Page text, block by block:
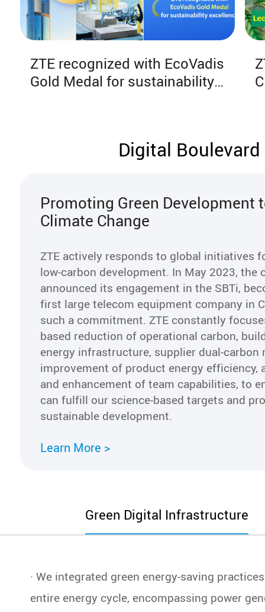
ZTE recognized with EcoVadis
Gold Medal for sustainability
Digital Boulevard
Promoting Green Development
Climate Change
ZTE actively responds to global initiatives
low-carbon development. In May 2023, the
announced its engagement in the SBTi,
first large telecom equipment company in
such a commitment. ZTE constantly
based reduction of operational carbon,
energy infrastructure, supplier dual-carbon
improvement of product energy efficiency,
and enhancement of team capabilities, to
can fulfill our science-based targets and
sustainable development.
Learn More >
Green Digital Infrastructure
· We integrated green energy-saving
entire energy cycle, encompassing power